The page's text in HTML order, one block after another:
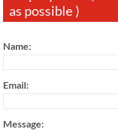
as possible )
Name:
Email:
Message: